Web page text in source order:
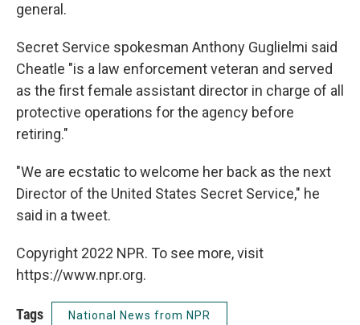
general.
Secret Service spokesman Anthony Guglielmi said
Cheatle "is a law enforcement veteran and served
as the first female assistant director in charge of all
protective operations for the agency before
retiring."
"We are ecstatic to welcome her back as the next
Director of the United States Secret Service," he
said in a tweet.
Copyright 2022 NPR. To see more, visit
https://www.npr.org.
Tags National News from NPR